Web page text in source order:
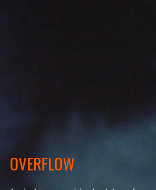
OVERFLOW